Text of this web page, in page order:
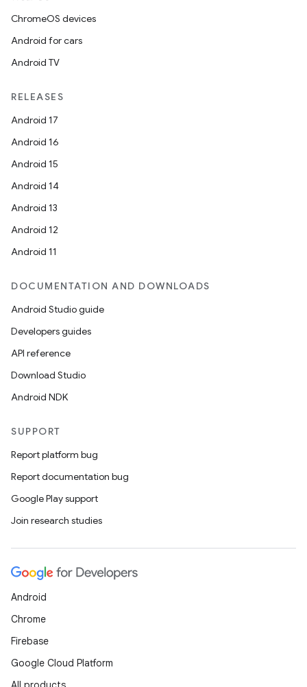
ChromeOS devices
Android for cars
Android TV
RELEASES
Android 17
Android 16
Android 15
Android 14
Android 13
Android 12
Android 11
DOCUMENTATION AND DOWNLOADS
Android Studio guide
Developers guides
API reference
Download Studio
Android NDK
SUPPORT
Report platform bug
Report documentation bug
Google Play support
Join research studies
Android
Chrome
Firebase
Google Cloud Platform